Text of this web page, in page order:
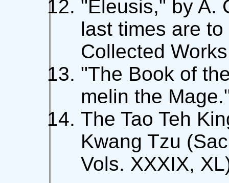
"Eleusis," by A.
last times are
Collected
"The Book of
melin the
The Tao Teh
Kwang Tzu
Vols. XXXIX,